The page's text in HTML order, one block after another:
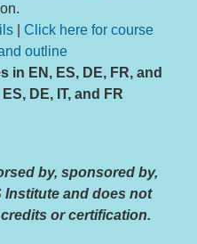
Click here for course
outline
in EN, ES, DE, FR, and
DE, IT, and FR
by, sponsored by,
Institute and does not
or certification.